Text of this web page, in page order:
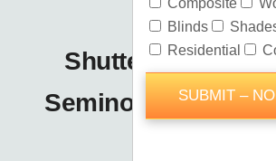
Shutters Blinds
Seminole County /